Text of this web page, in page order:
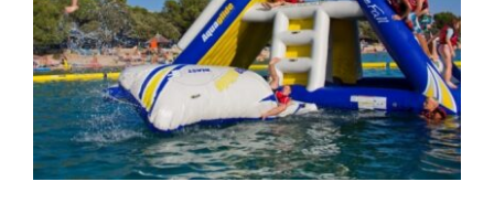
Aquaglide Freefall Supreme Inflatable
Water Slide and Climber